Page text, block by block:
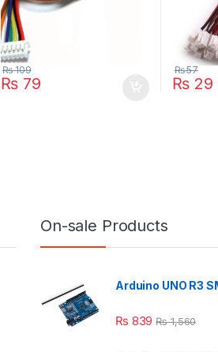
₨79
₨109
₨ 29
₨57
On-sale Products
Arduino UNO R3
₨ 839 ₨1,560